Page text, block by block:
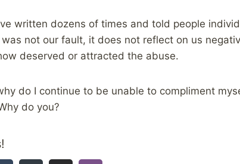
written dozens of times and told people
not our fault, it does not reflect on us
deserved or attracted the abuse.
do I continue to be unable to compliment
do you?